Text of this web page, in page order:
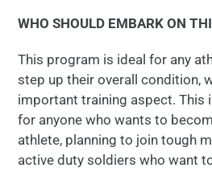
WHO SHOULD EMBARK ON
This program is ideal for any
step up their overall condition,
important training aspect. This
for anyone who wants to
athlete, planning to join tough
active duty soldiers who want